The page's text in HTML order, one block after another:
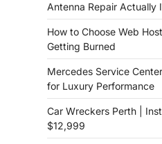
Antenna Repair Actually
How to Choose Web
Getting Burned
Mercedes Service
for Luxury Performance
Car Wreckers Perth |
$12,999